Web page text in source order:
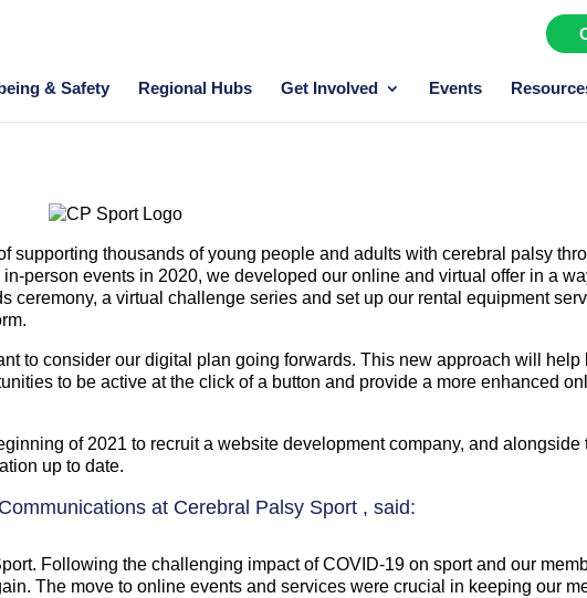
& Safety Regional Hubs Get Involved Events
supporting thousands of young people and adults with cerebral palsy
person events in 2020, we developed our online and virtual offer in a
ceremony, a virtual challenge series and set up our rental equipment
to consider our digital plan going forwards. This new approach will help
to be active at the click of a button and provide a more enhanced
of 2021 to recruit a website development company, and alongside
up to date.
at Cerebral Palsy Sport , said:
Following the challenging impact of COVID-19 on sport and our
The move to online events and services were crucial in keeping our